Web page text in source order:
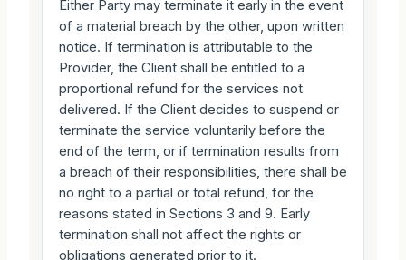
Either Party may terminate it early in the event
of a material breach by the other, upon written
notice. If termination is attributable to the
Provider, the Client shall be entitled to a
proportional refund for the services not
delivered. If the Client decides to suspend or
terminate the service voluntarily before the
end of the term, or if termination results from
a breach of their responsibilities, there shall be
no right to a partial or total refund, for the
reasons stated in Sections 3 and 9. Early
termination shall not affect the rights or
obligations generated prior to it.